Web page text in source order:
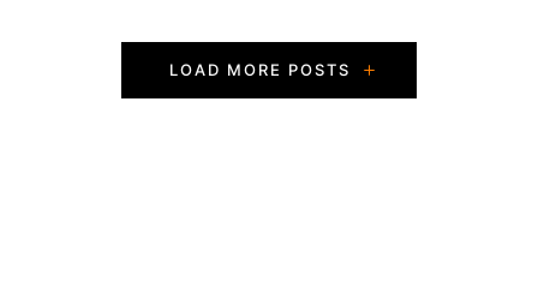
LOAD MORE POSTS